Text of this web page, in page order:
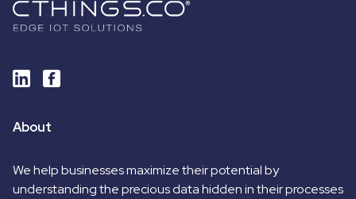
About
We help businesses maximize their potential by
understanding the precious data hidden in their processes